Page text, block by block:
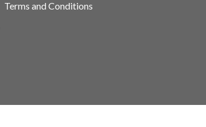
Terms and Conditions